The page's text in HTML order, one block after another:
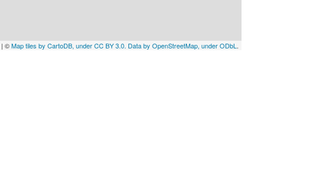
| ©Map tiles by CartoDB, under CC BY 3.0. Data by OpenStreetMap, under ODbL .